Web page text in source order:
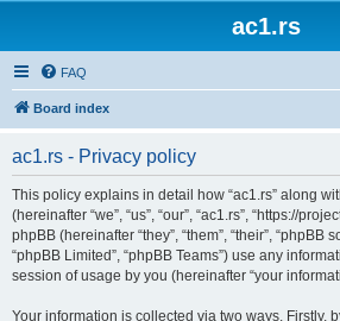
ac1.rs
FAQ
Board index
ac1.rs - Privacy policy
This policy explains in detail how “ac1.rs” along
(hereinafter “we”, “us”, “our”, “ac1.rs”, “https://
phpBB (hereinafter “they”, “them”, “their”, “phpBB
“phpBB Limited”, “phpBB Teams”) use any
session of usage by you (hereinafter “your
Your information is collected via two ways. Firstly,